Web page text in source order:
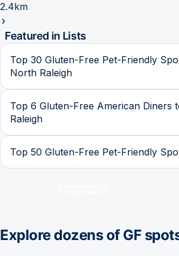
2.4km
Featured in Lists
Top 30 Gluten-Free Pet-Friendly
North Raleigh
Top 6 Gluten-Free American Diners
Raleigh
Top 50 Gluten-Free Pet-Friendly
Explore dozens of GF